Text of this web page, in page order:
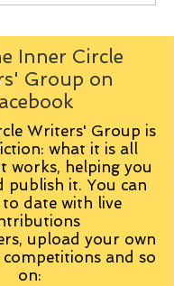
Inner Circle
Group on
Writers' Group is
what it is all
works, helping you
publish it. You can
to date with live
upload your own
and so
on: